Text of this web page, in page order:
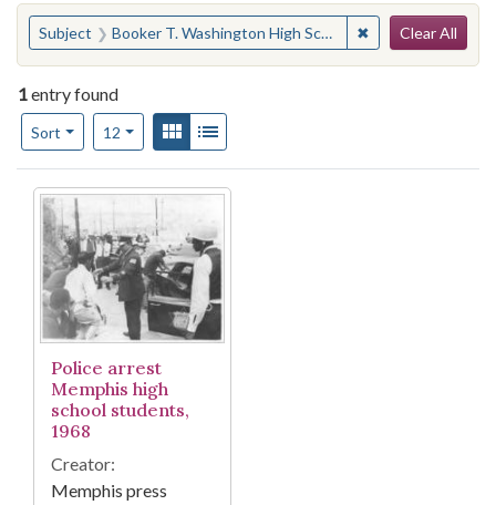
You searched for:
Subject Booker T. Washington High School (Memphis, Tenn.)--Students ✖ Remove
Clear All
1entry found
Sort
Number of results to display per page
12per pageView results as:
Gallery
Search Results
Police arrest
Memphis high
school students,
1968
Creator:
Memphis press